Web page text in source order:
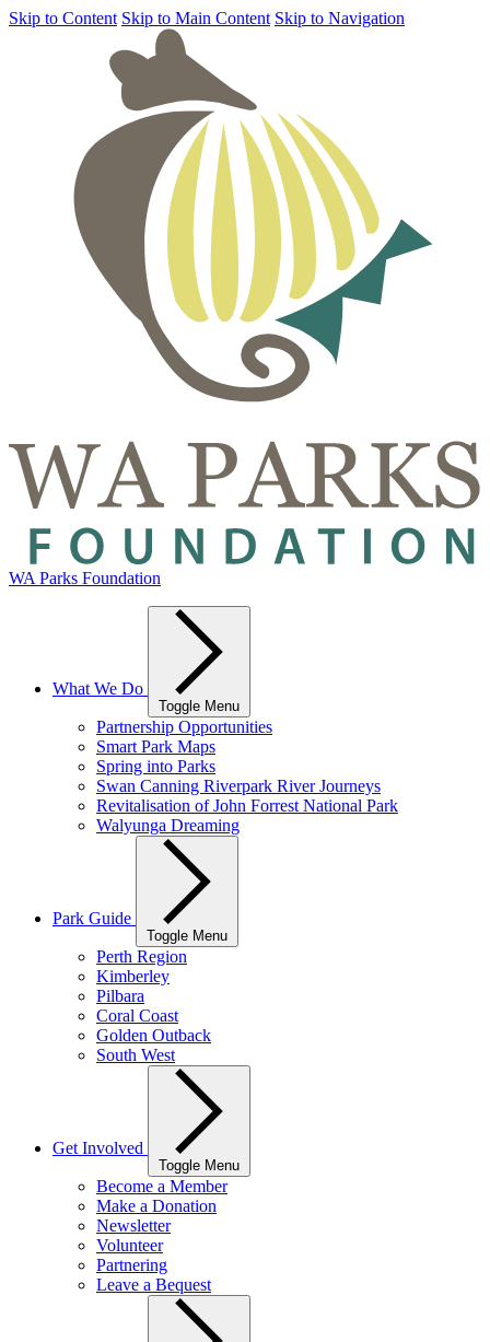
Skip to Content Skip to Main Content Skip to Navigation
WA Parks Foundation
What We Do
Toggle Menu
Partnership Opportunities
Smart Park Maps
Spring into Parks
Swan Canning Riverpark River Journeys
Revitalisation of John Forrest National Park
Walyunga Dreaming
Park Guide
Toggle Menu
Perth Region
Kimberley
Pilbara
Coral Coast
Golden Outback
South West
Get Involved
Toggle Menu
Become a Member
Make a Donation
Newsletter
Volunteer
Partnering
Leave a Bequest